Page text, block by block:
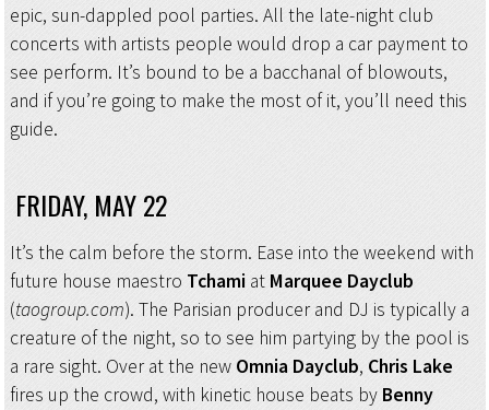
epic, sun-dappled pool parties. All the late-night club
concerts with artists people would drop a car payment to
see perform. It’s bound to be a bacchanal of blowouts,
and if you’re going to make the most of it, you’ll need this
guide.
FRIDAY, MAY 22
It’s the calm before the storm. Ease into the weekend with
future house maestro Tchamiat Marquee Dayclub
(taogroup.com). The Parisian producer and DJ is typically a
creature of the night, so to see him partying by the pool is
a rare sight. Over at the new Omnia Dayclub, Chris Lake
fires up the crowd, with kinetic house beats by Benny